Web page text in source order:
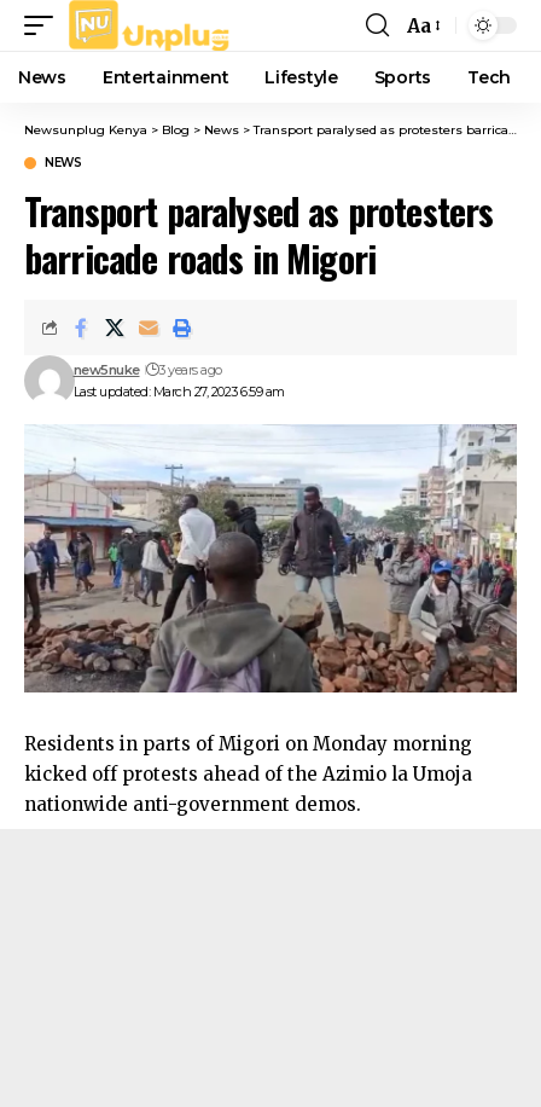
Font
Resizer
Aa
News Entertainment Lifestyle Sports Tech
Newsunplug Kenya > Blog > News >Transport paralysed as protesters barricade roads in Migori
NEWS
Transport paralysed as protesters
barricade roads in Migori
Last updated: March 27, 2023 6:59 am
new5nuke 3 years ago
Residents in parts of Migori on Monday morning
kicked off protests ahead of the Azimio la Umoja
nationwide anti-government demos.